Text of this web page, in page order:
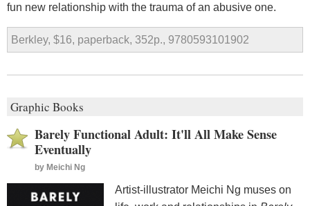
fun new relationship with the trauma of an abusive one.
Berkley, $16, paperback, 352p., 9780593101902
Graphic Books
Barely Functional Adult: It'll All Make Sense
Eventually
by Meichi Ng
Artist-illustrator Meichi Ng muses on